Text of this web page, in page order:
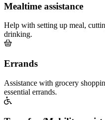
Mealtime assistance
Help with setting up meal,
drinking.
Errands
Assistance with grocery
essential errands.